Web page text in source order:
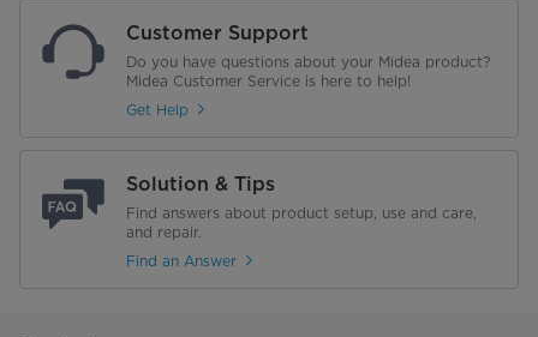
Customer Support
Do you have questions about your Midea product?
Midea Customer Service is here to help!
Get Help
Solution & Tips
Find answers about product setup, use and care,
and repair.
Find an Answer